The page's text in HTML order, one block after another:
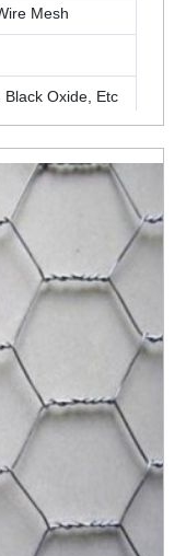
Mesh
Black Oxide, Etc